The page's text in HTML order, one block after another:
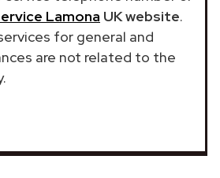
Lamona UK website.
for general and
are not related to the